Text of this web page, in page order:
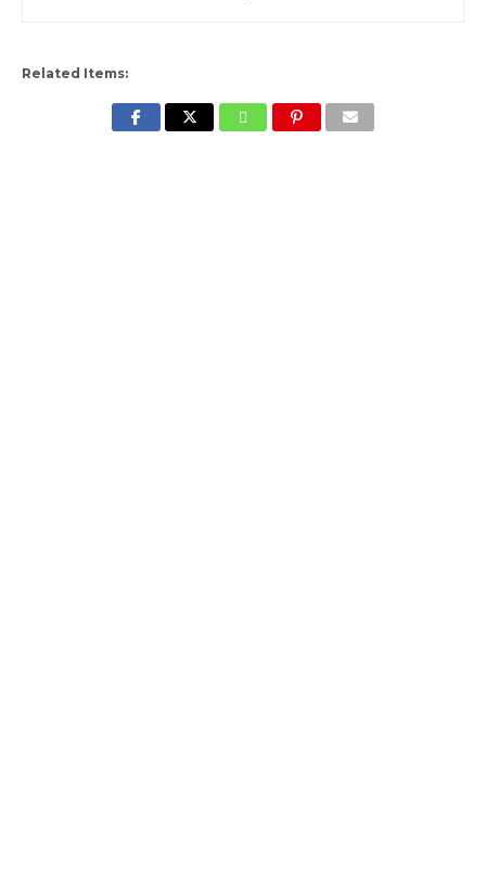
Related Items: